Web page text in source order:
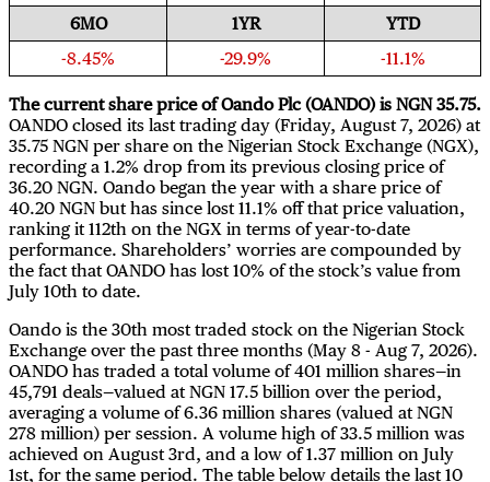
6MO
1YR
YTD
-8.45%
-29.9% -11.1%
The current share price of Oando Plc (OANDO) is NGN 35.75.
OANDO closed its last trading day (Friday, August 7, 2026) at
35.75 NGN per share on the Nigerian Stock Exchange (NGX),
recording a 1.2% drop from its previous closing price of
36.20 NGN. Oando began the year with a share price of
40.20 NGN but has since lost 11.1% off that price valuation,
ranking it 112th on the NGX in terms of year-to-date
performance. Shareholders’ worries are compounded by
the fact that OANDO has lost 10% of the stock’s value from
July 10th to date.
Oando is the 30th most traded stock on the Nigerian Stock
Exchange over the past three months (May 8 - Aug 7, 2026).
OANDO has traded a total volume of 401 million shares—in
45,791 deals—valued at NGN 17.5 billion over the period,
averaging a volume of 6.36 million shares (valued at NGN
278 million) per session. A volume high of 33.5 million was
achieved on August 3rd, and a low of 1.37 million on July
1st, for the same period. The table below details the last 10